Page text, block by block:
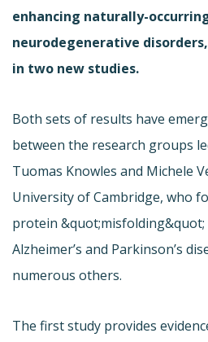
enhancing naturally-
neurodegenerative
in two new studies.
Both sets of results have
between the research groups
Tuomas Knowles and Michele
University of Cambridge, who
protein &quot;misfolding&quot;
Alzheimer’s and Parkinson’s
numerous others.
The first study provides